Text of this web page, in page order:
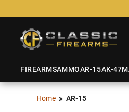
FIREARMSAMMOAR-15AK-47
Home AR-15